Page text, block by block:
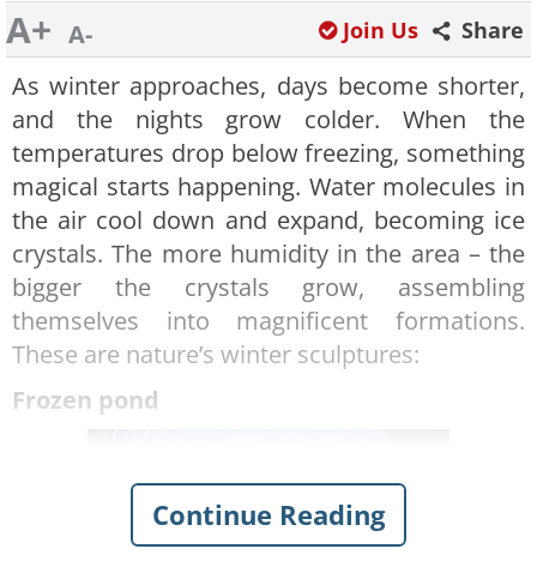
A+ A- Share
Join Us
As winter approaches, days become shorter,
and the nights grow colder. When the
temperatures drop below freezing, something
magical starts happening. Water molecules in
the air cool down and expand, becoming ice
crystals. The more humidity in the area – the
bigger the crystals grow, assembling
themselves into magnificent formations.
These are nature’s winter sculptures:
Frozen pond
Continue Reading